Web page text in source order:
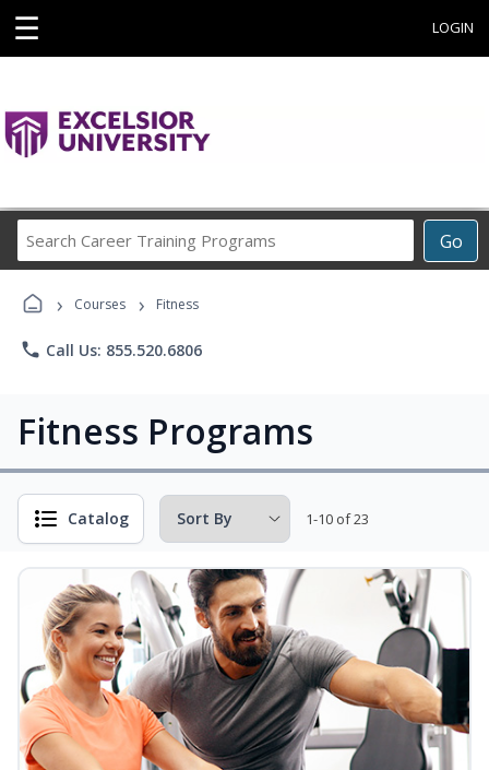
☰ LOGIN
Go
Career
› Courses › Fitness
phone Call Us: 855.520.6806
Fitness Programs
Catalog 1-10 of 23